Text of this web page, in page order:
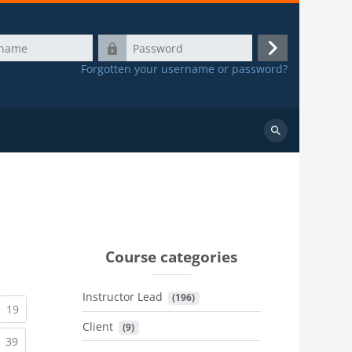
Password
Log
in
Forgotten your username or password?
Search
courses
19(current)
39(current)
Course categories
Instructor Lead (196)
Client (9)